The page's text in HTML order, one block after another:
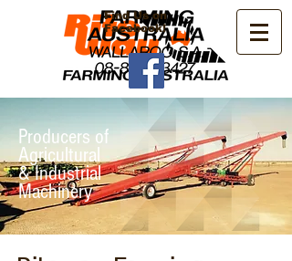
Find Us on
Facebook!
Producers of
Agricultural
& Industrial
Machinery